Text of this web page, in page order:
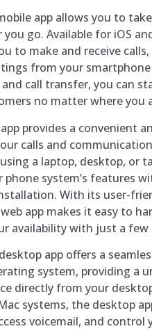
app allows you to
go. Available for iOS
to make and receive calls,
from your
call transfer, you can
no matter where you
provides a convenient
calls and
a laptop, desktop, or
phone system’s features
With its user-
app makes it easy to
availability with just a few
app offers a
system, providing a
directly from your
systems, the desktop
voicemail, and control